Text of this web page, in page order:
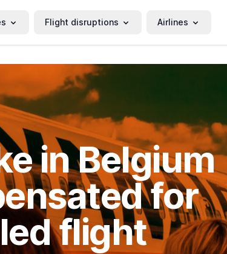
Flight disruptions Airlines
in Belgium
for
flight